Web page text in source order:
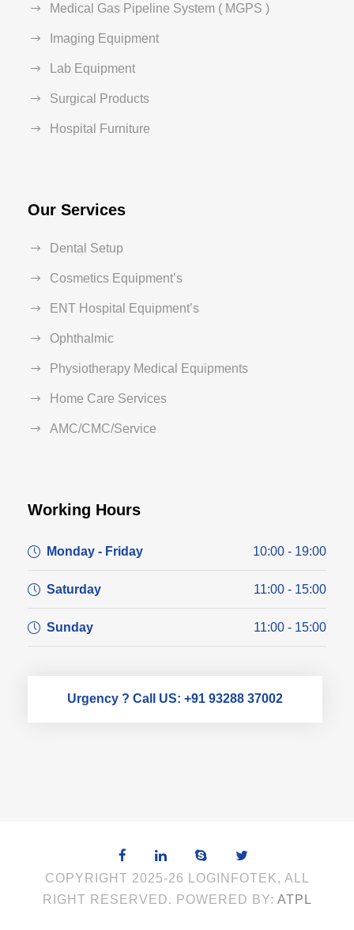
Medical Gas Pipeline System ( MGPS )
Imaging Equipment
Lab Equipment
Surgical Products
Hospital Furniture
Our Services
Dental Setup
Cosmetics Equipment’s
ENT Hospital Equipment’s
Ophthalmic
Physiotherapy Medical Equipments
Home Care Services
AMC/CMC/Service
Working Hours
Monday - Friday 10:00 - 19:00
Saturday 11:00 - 15:00
Sunday 11:00 - 15:00
Urgency ? Call US: +91 93288 37002
COPYRIGHT 2025-26 LOGINFOTEK, ALL
RIGHT RESERVED. POWERED BY: ATPL